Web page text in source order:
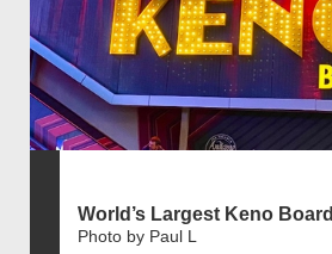
World’s Largest Keno Board
Photo by Paul L